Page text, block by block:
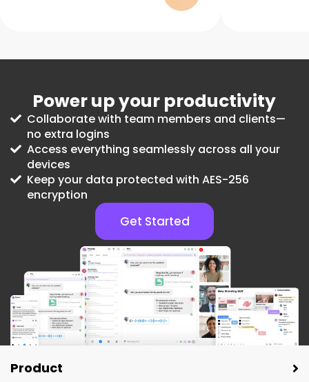
Power up your productivity
Collaborate with team members and clients—
no extra logins
Access everything seamlessly across all your
devices
Keep your data protected with AES-256
encryption
Get Started
Product